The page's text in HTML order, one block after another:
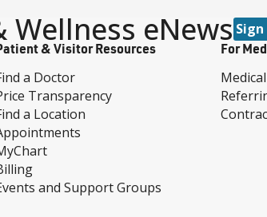
Wellness eNews Sign
& Visitor Resources
a Doctor
Transparency
a Location
and Support Groups
For